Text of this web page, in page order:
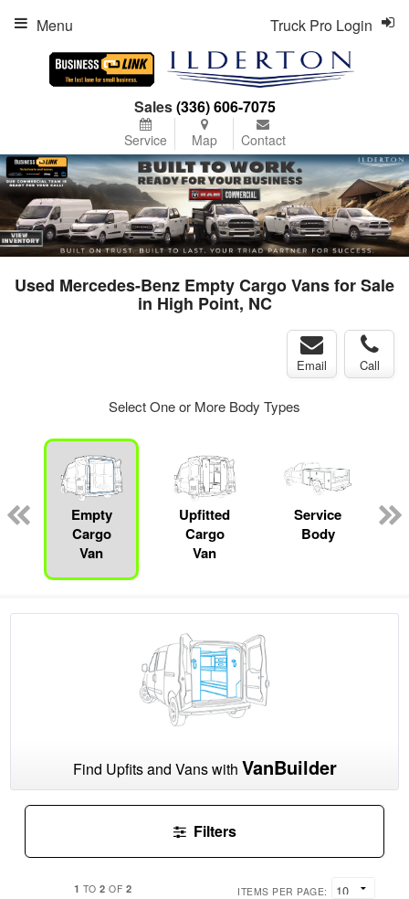
Sales(336) 606-7075
Service Map Contact
Truck Pro Login
Menu
Used Mercedes-Benz Empty Cargo Vans for Sale
in High Point, NC
Email Call
Select One or More Body Types
Empty
Cargo
Van
Upfitted
Cargo
Van
Service
Body
Find Upfits and Vans with VanBuilder
Filters
1 TO2 OF 2 ITEMS PER PAGE: